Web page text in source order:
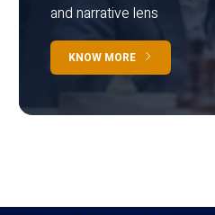
and narrative lens
KNOW MORE